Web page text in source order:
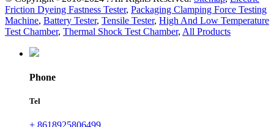
Friction Dyeing Fastness Tester, Packaging Clamping Force Testing
Machine, Battery Tester, Tensile Tester, High And Low Temperature
Test Chamber, Thermal Shock Test Chamber, All Products
Phone
Tel